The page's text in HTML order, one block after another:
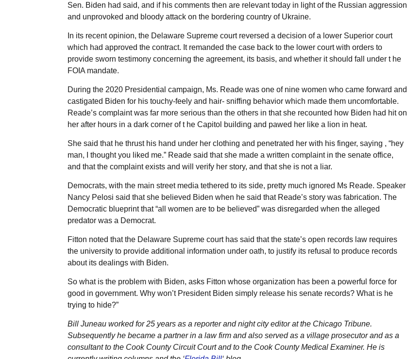
Sen. Biden had said, and if his comments then are relevant today in light of the Russian aggression
and unprovoked and bloody attack on the bordering country of Ukraine.
In its recent opinion, the Delaware Supreme court reversed a decision of a lower Superior court
which had approved the contract. It remanded the case back to the lower court with orders to
provide sworn testimony concerning the agreement, its basis, and whether it should fall under t he
FOIA mandate.
During the 2020 Presidential campaign, Ms. Reade was one of nine women who came forward and
castigated Biden for his touchy-feely and hair- sniffing behavior which made them uncomfortable.
Reade’s complaint was far more serious than the others in that she recounted how Biden had hit on
her after hours in a dark corner of t he Capitol building and pawed her like a lion in heat.
She said that he thrust his hand under her clothing and penetrated her with his finger, saying , “hey
man, I thought you liked me.” Reade said that she made a written complaint in the senate office,
and that the complaint exists and will verify her story, and that she is not a liar.
Democrats, with the main street media tethered to its side, pretty much ignored Ms Reade. Speaker
Nancy Pelosi said that she believed Biden when he said that Reade’s story was fabrication. The
Democratic blueprint that “all women are to be believed” was disregarded when the alleged
predator was a Democrat.
Fitton noted that the Delaware Supreme court has said that the state’s open records law requires
the university to provide additional information under oath, to justify its refusal to produce records
about its dealings with Biden.
So what is the problem with Biden, asks Fitton whose organization has been a powerful force for
good in government. Why won’t President Biden simply release his senate records? What is he
trying to hide?”
Bill Juneau worked for 25 years as a reporter and night city editor at the Chicago Tribune.
Subsequently he became a partner in a law firm and also served as a village prosecutor and as a
consultant to the Cook County Circuit Court and to the Cook County Medical Examiner. He is